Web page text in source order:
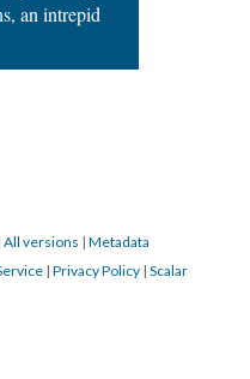
an intrepid
All versions | Metadata
| Privacy Policy | Scalar